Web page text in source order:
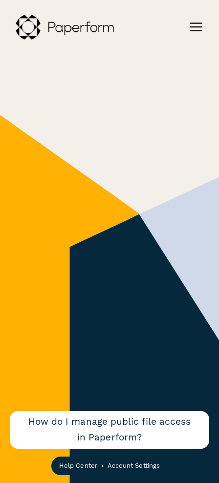
How do I manage public file access
in Paperform?
Help Center Account Settings